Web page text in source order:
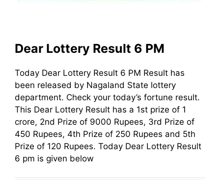
Dear Lottery Result 6 PM
Today Dear Lottery Result 6 PM Result has
been released by Nagaland State lottery
department. Check your today’s fortune result.
This Dear Lottery Result has a 1st prize of 1
crore, 2nd Prize of 9000 Rupees, 3rd Prize of
450 Rupees, 4th Prize of 250 Rupees and 5th
Prize of 120 Rupees. Today Dear Lottery Result
6 pm is given below